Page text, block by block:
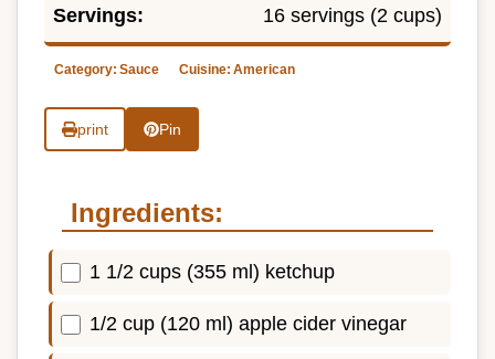
Servings: 16 servings (2 cups)
Category: Sauce Cuisine: American
print Pin
Ingredients:
1 1/2 cups (355 ml) ketchup
1/2 cup (120 ml) apple cider vinegar